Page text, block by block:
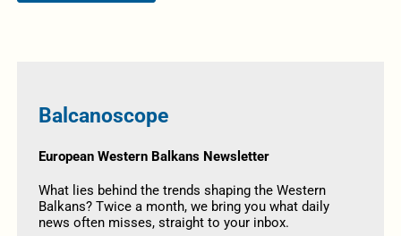
Balcanoscope
European Western Balkans Newsletter
What lies behind the trends shaping the Western
Balkans? Twice a month, we bring you what daily
news often misses, straight to your inbox.